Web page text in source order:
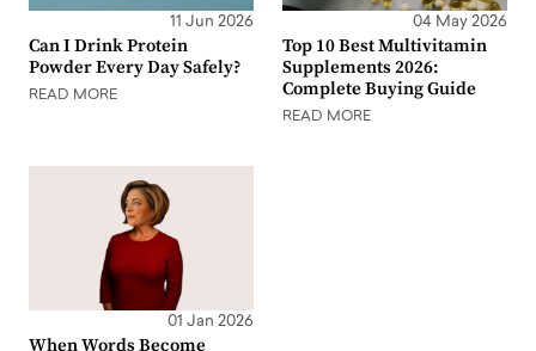
11 Jun 2026
Can I Drink Protein
Powder Every Day Safely?
READ MORE
04 May 2026
Top 10 Best Multivitamin
Supplements 2026:
Complete Buying Guide
READ MORE
01 Jan 2026
When Words Become